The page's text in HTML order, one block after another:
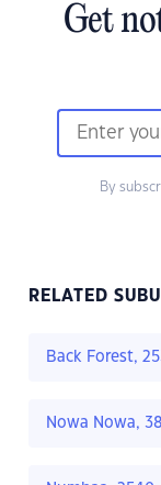
Get
By
RELATED
Back Forest,
Nowa Nowa,